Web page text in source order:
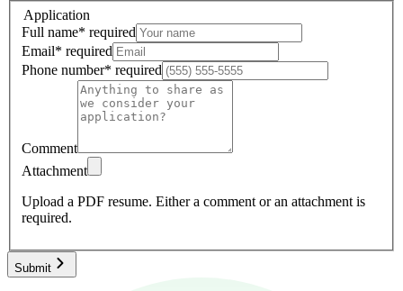
Application
Full name* required
Email* required
Phone number* required
Comment
Attachment
Upload a PDF resume. Either a comment or an attachment is
required.
Submit